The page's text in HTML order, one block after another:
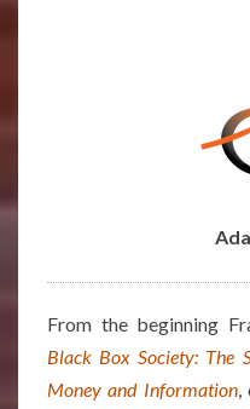
From the beginning
Black Box Society: The
Money and Information,